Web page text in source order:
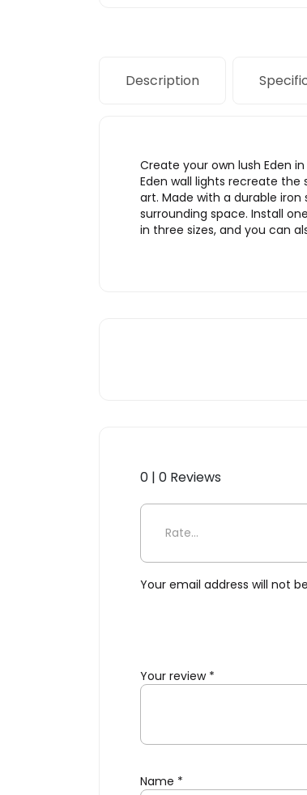
Description
Create your own lush Eden
Eden wall lights recreate
art. Made with a durable
surrounding space. Install
in three sizes, and you can
0 | 0 Reviews
Be the first to
Your email address will not
Your review *
Name *